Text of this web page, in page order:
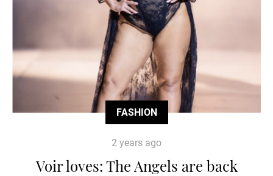
FASHION
2 years ago
Voir loves: The Angels are back